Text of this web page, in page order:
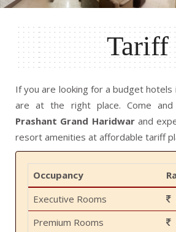
Tariff
If you are looking for a budget hotels
are at the right place. Come
Prashant Grand Haridwar and
resort amenities at affordable tariff
Occupancy
Executive Rooms
Premium Rooms